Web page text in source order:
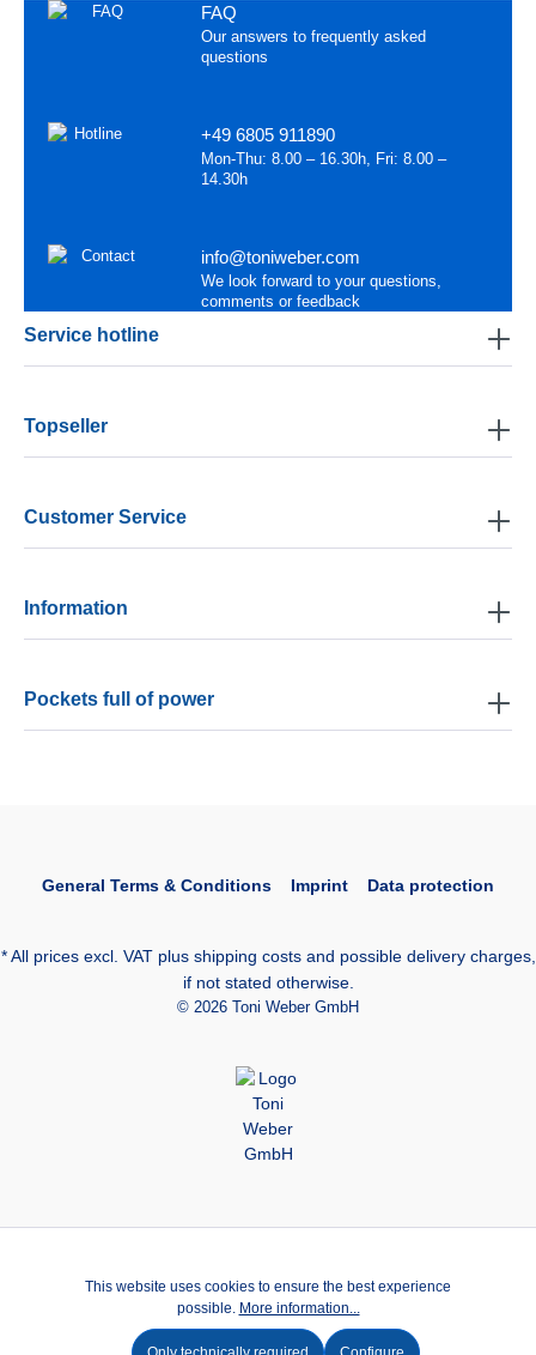
FAQ
Our answers to frequently asked
questions
+49 6805 911890
Mon-Thu: 8.00 – 16.30h, Fri: 8.00 –
14.30h
info@toniweber.com
We look forward to your questions,
comments or feedback
Service hotline
Topseller
Customer Service
Information
Pockets full of power
General Terms & Conditions Imprint Data protection
* All prices excl. VAT plus shipping costsand possible delivery charges,
if not stated otherwise.
© 2026 Toni Weber GmbH
This website uses cookies to ensure the best experience
possible. More information...